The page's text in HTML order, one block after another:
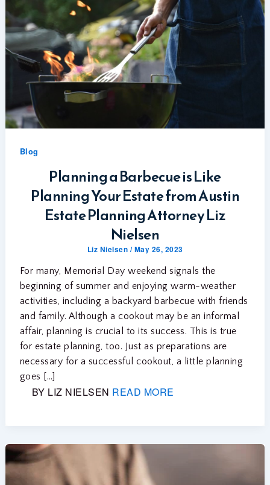
Blog
Planning a Barbecue is Like
Planning Your Estate from Austin
Estate Planning Attorney Liz
Nielsen
Liz Nielsen /May 26, 2023
For many, Memorial Day weekend signals the
beginning of summer and enjoying warm-weather
activities, including a backyard barbecue with friends
and family. Although a cookout may be an informal
affair, planning is crucial to its success. This is true
for estate planning, too. Just as preparations are
necessary for a successful cookout, a little planning
goes […]
BY LIZ NIELSEN READ MORE